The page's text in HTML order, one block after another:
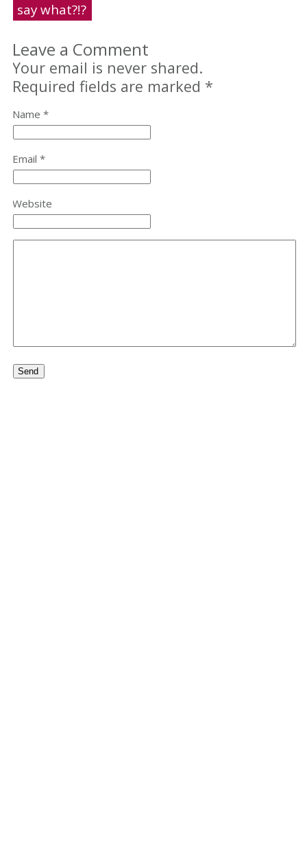
say what?!?
Leave a Comment
Your email is never shared.
Required fields are marked *
Name *
Email *
Website